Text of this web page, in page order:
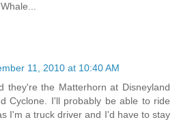
11, 2010 at 10:40 AM
they're the Matterhorn at Disneyland
Cyclone. I'll probably be able to ride
I'm a truck driver and I'd have to stay